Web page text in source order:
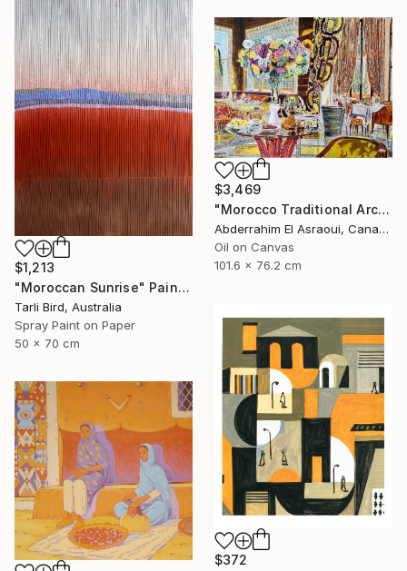
$1,213
"Moroccan Sunrise" Painting
Tarli Bird, Australia
Spray Paint on Paper
50 x 70 cm
$3,469
"Morocco Traditional Architecture -13-" Painting
Abderrahim El Asraoui, Canada
Oil on Canvas
101.6 x 76.2 cm
$372